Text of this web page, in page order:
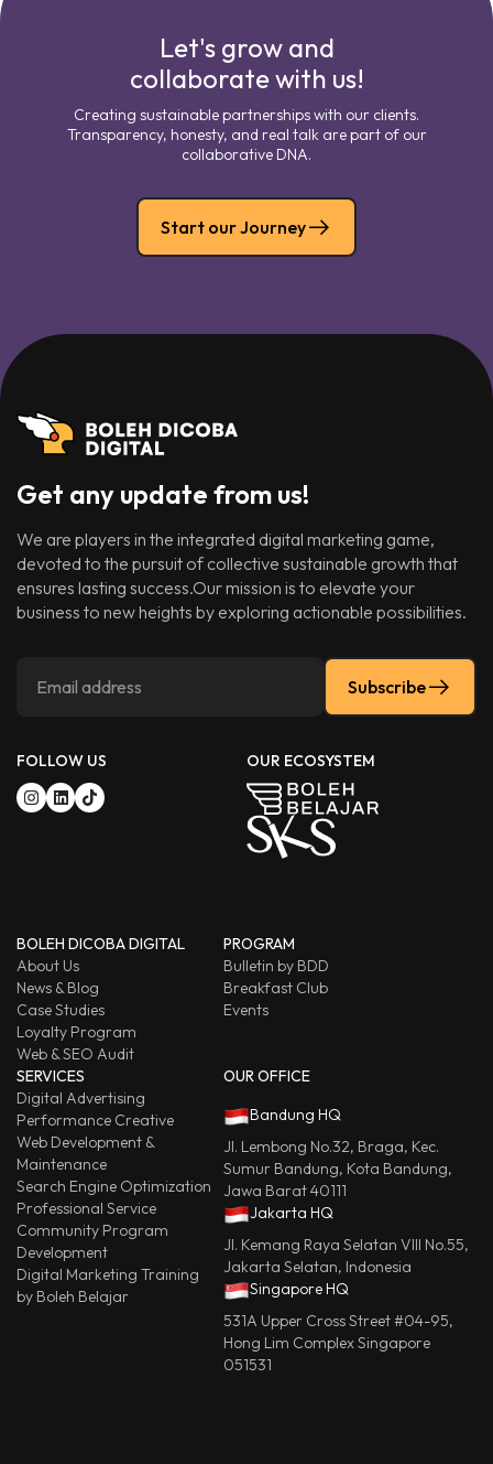
Let's grow and
collaborate with us!
Creating sustainable partnerships with our clients.
Transparency, honesty, and real talk are part of our
collaborative DNA.
Start our Journey
Get any update from us!
We are players in the integrated digital marketing game,
devoted to the pursuit of collective sustainable growth that
ensures lasting success.Our mission is to elevate your
business to new heights by exploring actionable possibilities.
Subscribe
FOLLOW US OUR ECOSYSTEM
BOLEH DICOBA DIGITAL
About Us
News & Blog
Case Studies
Loyalty Program
Web & SEO Audit
PROGRAM
Bulletin by BDD
Breakfast Club
Events
SERVICES
Digital Advertising
Performance Creative
Web Development &
Maintenance
Search Engine Optimization
Professional Service
Community Program
Development
Digital Marketing Training
by Boleh Belajar
OUR OFFICE
Bandung HQ
Jl. Lembong No.32, Braga, Kec.
Sumur Bandung, Kota Bandung,
Jawa Barat 40111
Jakarta HQ
Jl. Kemang Raya Selatan VIII No.55,
Jakarta Selatan, Indonesia
Singapore HQ
531A Upper Cross Street #04-95,
Hong Lim Complex Singapore
051531